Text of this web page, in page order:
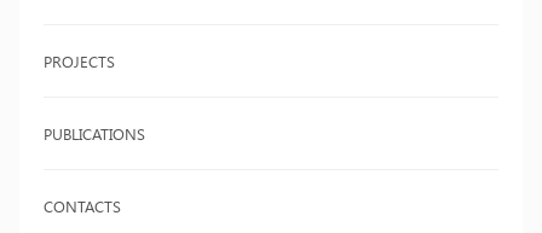
PROJECTS
PUBLICATIONS
CONTACTS